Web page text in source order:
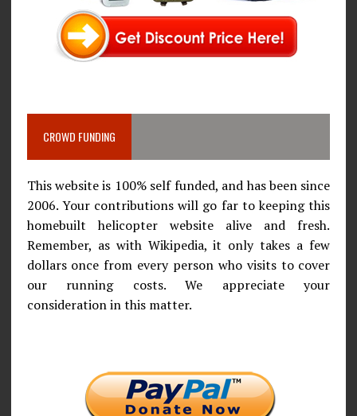
CROWD FUNDING
This website is 100% self funded, and has been since
2006. Your contributions will go far to keeping this
homebuilt helicopter website alive and fresh.
Remember, as with Wikipedia, it only takes a few
dollars once from every person who visits to cover
our running costs. We appreciate your
consideration in this matter.